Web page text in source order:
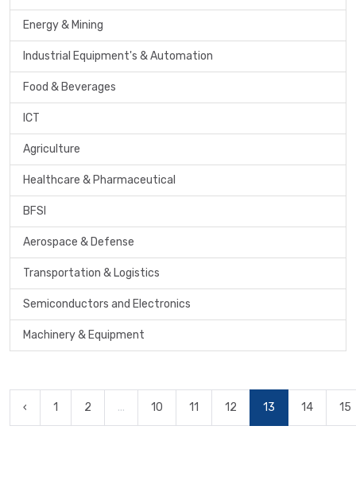
Energy & Mining
Industrial Equipment's & Automation
Food & Beverages
ICT
Agriculture
Healthcare & Pharmaceutical
BFSI
Aerospace & Defense
Transportation & Logistics
Semiconductors and Electronics
Machinery & Equipment
‹ 1 2 ... 10 11 12 13 14 15